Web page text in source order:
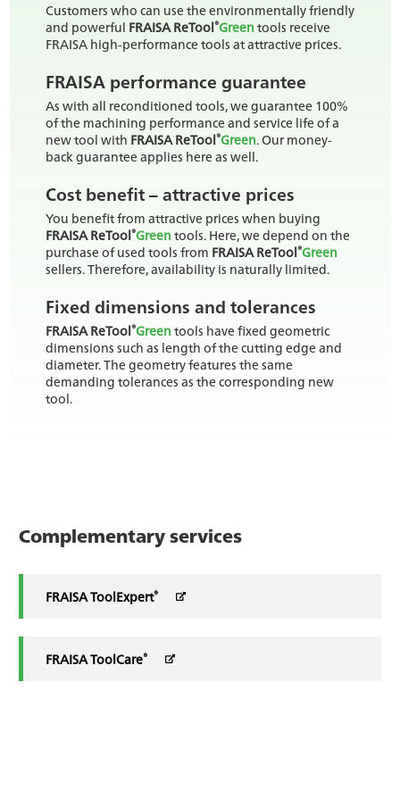
Customers who can use the environmentally friendly
and powerful FRAISA ReTool®Green tools receive
FRAISA high-performance tools at attractive prices.
FRAISA performance guarantee
As with all reconditioned tools, we guarantee 100%
of the machining performance and service life of a
new tool with FRAISA ReTool®Green. Our money-
back guarantee applies here as well.
Cost benefit – attractive prices
You benefit from attractive prices when buying
FRAISA ReTool®Green tools. Here, we depend on the
purchase of used tools from FRAISA ReTool®Green
sellers. Therefore, availability is naturally limited.
Fixed dimensions and tolerances
FRAISA ReTool®Green tools have fixed geometric
dimensions such as length of the cutting edge and
diameter. The geometry features the same
demanding tolerances as the corresponding new
tool.
Complementary services
FRAISA ToolExpert®
FRAISA ToolCare®